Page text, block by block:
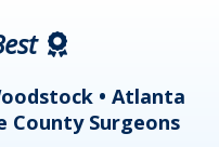
• Atlanta
County Surgeons